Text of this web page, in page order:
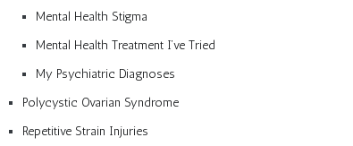
Mental Health Stigma
Mental Health Treatment I’ve Tried
My Psychiatric Diagnoses
Polycystic Ovarian Syndrome
Repetitive Strain Injuries